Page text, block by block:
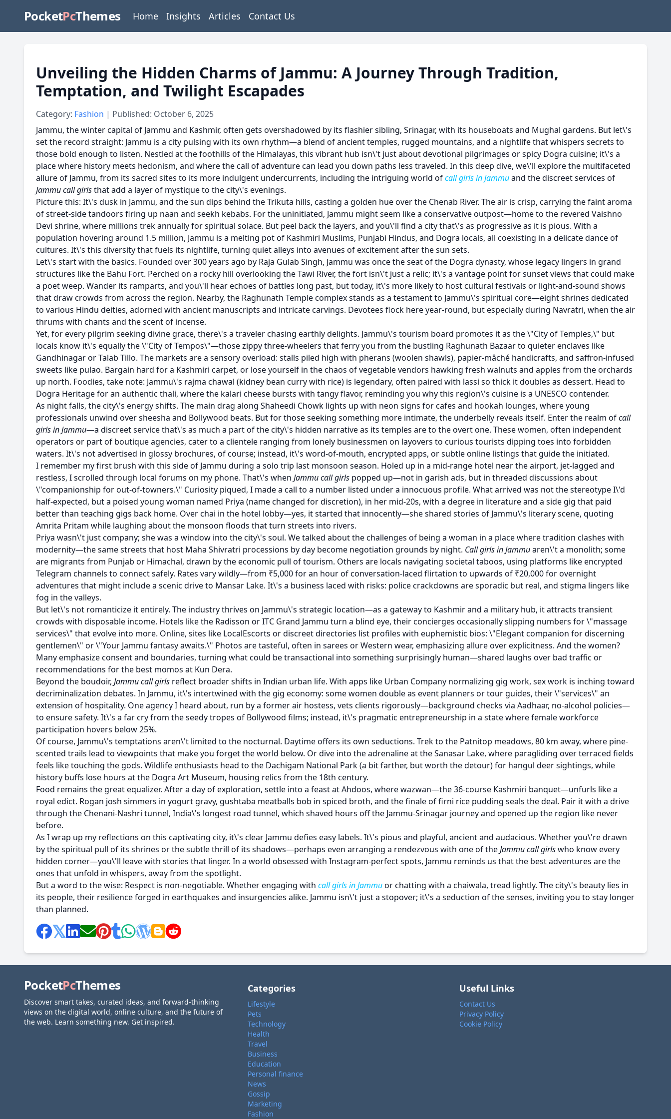
PocketPcThemes Home Insights Articles Contact Us
Unveiling the Hidden Charms of Jammu: A Journey Through Tradition,
Temptation, and Twilight Escapades
Category: Fashion | Published: October 6, 2025
Jammu, the winter capital of Jammu and Kashmir, often gets overshadowed by its flashier sibling, Srinagar, with its houseboats and Mughal gardens. But let\'s
set the record straight: Jammu is a city pulsing with its own rhythm—a blend of ancient temples, rugged mountains, and a nightlife that whispers secrets to
those bold enough to listen. Nestled at the foothills of the Himalayas, this vibrant hub isn\'t just about devotional pilgrimages or spicy Dogra cuisine; it\'s a
place where history meets hedonism, and where the call of adventure can lead you down paths less traveled. In this deep dive, we\'ll explore the multifaceted
allure of Jammu, from its sacred sites to its more indulgent undercurrents, including the intriguing world ofcall girls in Jammuand the discreet services of
Jammu call girlsthat add a layer of mystique to the city\'s evenings.
Picture this: It\'s dusk in Jammu, and the sun dips behind the Trikuta hills, casting a golden hue over the Chenab River. The air is crisp, carrying the faint aroma
of street-side tandoors firing up naan and seekh kebabs. For the uninitiated, Jammu might seem like a conservative outpost—home to the revered Vaishno
Devi shrine, where millions trek annually for spiritual solace. But peel back the layers, and you\'ll find a city that\'s as progressive as it is pious. With a
population hovering around 1.5 million, Jammu is a melting pot of Kashmiri Muslims, Punjabi Hindus, and Dogra locals, all coexisting in a delicate dance of
cultures. It\'s this diversity that fuels its nightlife, turning quiet alleys into avenues of excitement after the sun sets.
Let\'s start with the basics. Founded over 300 years ago by Raja Gulab Singh, Jammu was once the seat of the Dogra dynasty, whose legacy lingers in grand
structures like the Bahu Fort. Perched on a rocky hill overlooking the Tawi River, the fort isn\'t just a relic; it\'s a vantage point for sunset views that could make
a poet weep. Wander its ramparts, and you\'ll hear echoes of battles long past, but today, it\'s more likely to host cultural festivals or light-and-sound shows
that draw crowds from across the region. Nearby, the Raghunath Temple complex stands as a testament to Jammu\'s spiritual core—eight shrines dedicated
to various Hindu deities, adorned with ancient manuscripts and intricate carvings. Devotees flock here year-round, but especially during Navratri, when the air
thrums with chants and the scent of incense.
Yet, for every pilgrim seeking divine grace, there\'s a traveler chasing earthly delights. Jammu\'s tourism board promotes it as the \"City of Temples,\" but
locals know it\'s equally the \"City of Tempos\"—those zippy three-wheelers that ferry you from the bustling Raghunath Bazaar to quieter enclaves like
Gandhinagar or Talab Tillo. The markets are a sensory overload: stalls piled high with pherans (woolen shawls), papier-mâché handicrafts, and saffron-infused
sweets like pulao. Bargain hard for a Kashmiri carpet, or lose yourself in the chaos of vegetable vendors hawking fresh walnuts and apples from the orchards
up north. Foodies, take note: Jammu\'s rajma chawal (kidney bean curry with rice) is legendary, often paired with lassi so thick it doubles as dessert. Head to
Dogra Heritage for an authentic thali, where the kalari cheese bursts with tangy flavor, reminding you why this region\'s cuisine is a UNESCO contender.
As night falls, the city\'s energy shifts. The main drag along Shaheedi Chowk lights up with neon signs for cafes and hookah lounges, where young
professionals unwind over sheesha and Bollywood beats. But for those seeking something more intimate, the underbelly reveals itself. Enter the realm ofcall
girls in Jammu—a discreet service that\'s as much a part of the city\'s hidden narrative as its temples are to the overt one. These women, often independent
operators or part of boutique agencies, cater to a clientele ranging from lonely businessmen on layovers to curious tourists dipping toes into forbidden
waters. It\'s not advertised in glossy brochures, of course; instead, it\'s word-of-mouth, encrypted apps, or subtle online listings that guide the initiated.
I remember my first brush with this side of Jammu during a solo trip last monsoon season. Holed up in a mid-range hotel near the airport, jet-lagged and
restless, I scrolled through local forums on my phone. That\'s when Jammu call girls popped up—not in garish ads, but in threaded discussions about
\"companionship for out-of-towners.\" Curiosity piqued, I made a call to a number listed under a innocuous profile. What arrived was not the stereotype I\'d
half-expected, but a poised young woman named Priya (name changed for discretion), in her mid-20s, with a degree in literature and a side gig that paid
better than teaching gigs back home. Over chai in the hotel lobby—yes, it started that innocently—she shared stories of Jammu\'s literary scene, quoting
Amrita Pritam while laughing about the monsoon floods that turn streets into rivers.
Priya wasn\'t just company; she was a window into the city\'s soul. We talked about the challenges of being a woman in a place where tradition clashes with
modernity—the same streets that host Maha Shivratri processions by day become negotiation grounds by night. Call girls in Jammuaren\'t a monolith; some
are migrants from Punjab or Himachal, drawn by the economic pull of tourism. Others are locals navigating societal taboos, using platforms like encrypted
Telegram channels to connect safely. Rates vary wildly—from ₹5,000 for an hour of conversation-laced flirtation to upwards of ₹20,000 for overnight
adventures that might include a scenic drive to Mansar Lake. It\'s a business laced with risks: police crackdowns are sporadic but real, and stigma lingers like
fog in the valleys.
But let\'s not romanticize it entirely. The industry thrives on Jammu\'s strategic location—as a gateway to Kashmir and a military hub, it attracts transient
crowds with disposable income. Hotels like the Radisson or ITC Grand Jammu turn a blind eye, their concierges occasionally slipping numbers for \"massage
services\" that evolve into more. Online, sites like LocalEscorts or discreet directories list profiles with euphemistic bios: \"Elegant companion for discerning
gentlemen\" or \"Your Jammu fantasy awaits.\" Photos are tasteful, often in sarees or Western wear, emphasizing allure over explicitness. And the women?
Many emphasize consent and boundaries, turning what could be transactional into something surprisingly human—shared laughs over bad traffic or
recommendations for the best momos at Kun Dera.
Beyond the boudoir, Jammu call girls reflect broader shifts in Indian urban life. With apps like Urban Company normalizing gig work, sex work is inching toward
decriminalization debates. In Jammu, it\'s intertwined with the gig economy: some women double as event planners or tour guides, their \"services\" an
extension of hospitality. One agency I heard about, run by a former air hostess, vets clients rigorously—background checks via Aadhaar, no-alcohol policies—
to ensure safety. It\'s a far cry from the seedy tropes of Bollywood films; instead, it\'s pragmatic entrepreneurship in a state where female workforce
participation hovers below 25%.
Of course, Jammu\'s temptations aren\'t limited to the nocturnal. Daytime offers its own seductions. Trek to the Patnitop meadows, 80 km away, where pine-
scented trails lead to viewpoints that make you forget the world below. Or dive into the adrenaline at the Sanasar Lake, where paragliding over terraced fields
feels like touching the gods. Wildlife enthusiasts head to the Dachigam National Park (a bit farther, but worth the detour) for hangul deer sightings, while
history buffs lose hours at the Dogra Art Museum, housing relics from the 18th century.
Food remains the great equalizer. After a day of exploration, settle into a feast at Ahdoos, where wazwan—the 36-course Kashmiri banquet—unfurls like a
royal edict. Rogan josh simmers in yogurt gravy, gushtaba meatballs bob in spiced broth, and the finale of firni rice pudding seals the deal. Pair it with a drive
through the Chenani-Nashri tunnel, India\'s longest road tunnel, which shaved hours off the Jammu-Srinagar journey and opened up the region like never
before.
As I wrap up my reflections on this captivating city, it\'s clear Jammu defies easy labels. It\'s pious and playful, ancient and audacious. Whether you\'re drawn
by the spiritual pull of its shrines or the subtle thrill of its shadows—perhaps even arranging a rendezvous with one of theJammu call girlswho know every
hidden corner—you\'ll leave with stories that linger. In a world obsessed with Instagram-perfect spots, Jammu reminds us that the best adventures are the
ones that unfold in whispers, away from the spotlight.
But a word to the wise: Respect is non-negotiable. Whether engaging with call girls in Jammuor chatting with a chaiwala, tread lightly. The city\'s beauty lies in
its people, their resilience forged in earthquakes and insurgencies alike. Jammu isn\'t just a stopover; it\'s a seduction of the senses, inviting you to stay longer
than planned.
PocketPcThemes
Discover smart takes, curated ideas, and forward-thinking
views on the digital world, online culture, and the future of
the web. Learn something new. Get inspired.
Categories
Lifestyle
Pets
Technology
Health
Travel
Business
Education
Personal finance
News
Gossip
Marketing
Fashion
Useful Links
Contact Us
Privacy Policy
Cookie Policy